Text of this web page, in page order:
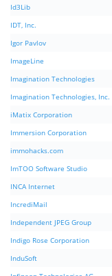
Id3Lib
IDT, Inc.
Igor Pavlov
ImageLine
Imagination Technologies
Imagination Technologies, Inc.
iMatix Corporation
Immersion Corporation
immohacks.com
ImTOO Software Studio
INCA Internet
IncrediMail
Independent JPEG Group
Indigo Rose Corporation
InduSoft